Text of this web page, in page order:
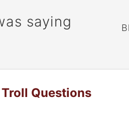
saying
Questions